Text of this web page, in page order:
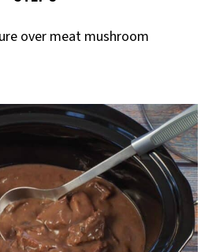
over meat mushroom